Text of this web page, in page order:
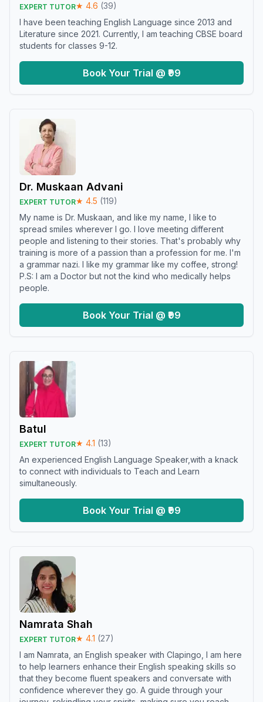
EXPERT TUTOR★ 4.6 (39)
I have been teaching English Language since 2013 and
Literature since 2021. Currently, I am teaching CBSE board
students for classes 9-12.
Book Your Trial @ ₹99
Dr. Muskaan Advani
EXPERT TUTOR★ 4.5 (119)
My name is Dr. Muskaan, and like my name, I like to
spread smiles wherever I go. I love meeting different
people and listening to their stories. That's probably why
training is more of a passion than a profession for me. I'm
a grammar nazi. I like my grammar like my coffee, strong!
P.S: I am a Doctor but not the kind who medically helps
people.
Book Your Trial @ ₹99
Batul
EXPERT TUTOR★ 4.1 (13)
An experienced English Language Speaker,with a knack
to connect with individuals to Teach and Learn
simultaneously.
Book Your Trial @ ₹99
Namrata Shah
EXPERT TUTOR★ 4.1 (27)
I am Namrata, an English speaker with Clapingo, I am here
to help learners enhance their English speaking skills so
that they become fluent speakers and conversate with
confidence wherever they go. A guide through your